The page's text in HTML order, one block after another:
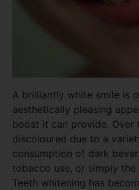
A brilliantly white smile is
aesthetically pleasing
boost it can provide. Over
discoloured due to a
consumption of dark
tobacco use, or simply
Teeth whitening has